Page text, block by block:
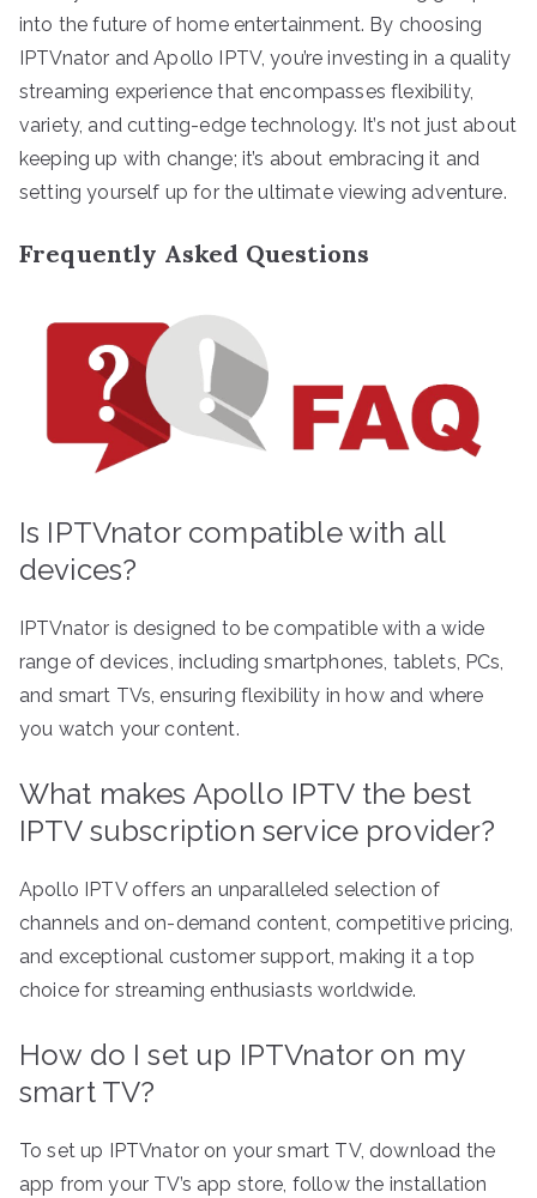
into the future of home entertainment. By choosing
IPTVnator and Apollo IPTV, you’re investing in a quality
streaming experience that encompasses flexibility,
variety, and cutting-edge technology. It’s not just about
keeping up with change; it’s about embracing it and
setting yourself up for the ultimate viewing adventure.
Frequently Asked Questions
Is IPTVnator compatible with all
devices?
IPTVnator is designed to be compatible with a wide
range of devices, including smartphones, tablets, PCs,
and smart TVs, ensuring flexibility in how and where
you watch your content.
What makes Apollo IPTV the best
IPTV subscription service provider?
Apollo IPTV offers an unparalleled selection of
channels and on-demand content, competitive pricing,
and exceptional customer support, making it a top
choice for streaming enthusiasts worldwide.
How do I set up IPTVnator on my
smart TV?
To set up IPTVnator on your smart TV, download the
app from your TV’s app store, follow the installation